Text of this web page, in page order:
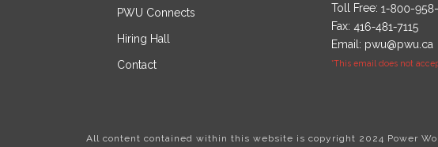
PWU Connects
Hiring Hall
Contact
Toll Free:
Fax:
Email: pwu@pwu.ca
*This email does not
All content contained within this website is copyright 2024 Power